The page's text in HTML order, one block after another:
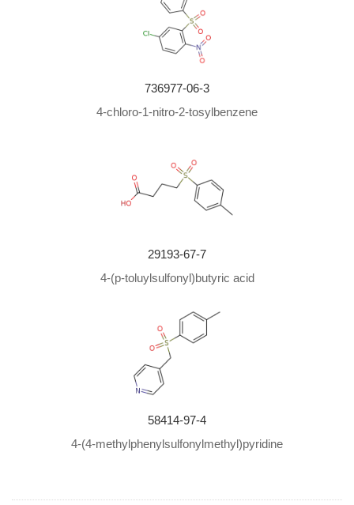
736977-06-3
4-chloro-1-nitro-2-tosylbenzene
29193-67-7
4-(p-toluylsulfonyl)butyric acid
58414-97-4
4-(4-methylphenylsulfonylmethyl)pyridine